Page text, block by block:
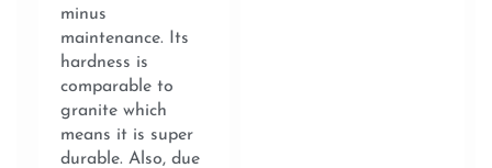
minus
maintenance. Its
hardness is
comparable to
granite which
means it is super
durable. Also, due